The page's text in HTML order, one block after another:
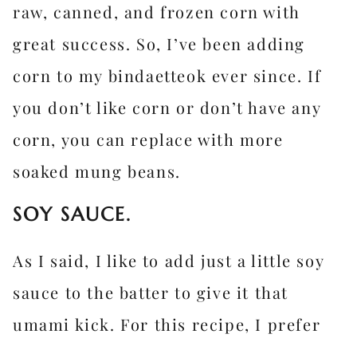
raw, canned, and frozen corn with
great success. So, I’ve been adding
corn to my bindaetteok ever since. If
you don’t like corn or don’t have any
corn, you can replace with more
soaked mung beans.
SOY SAUCE.
As I said, I like to add just a little soy
sauce to the batter to give it that
umami kick. For this recipe, I prefer